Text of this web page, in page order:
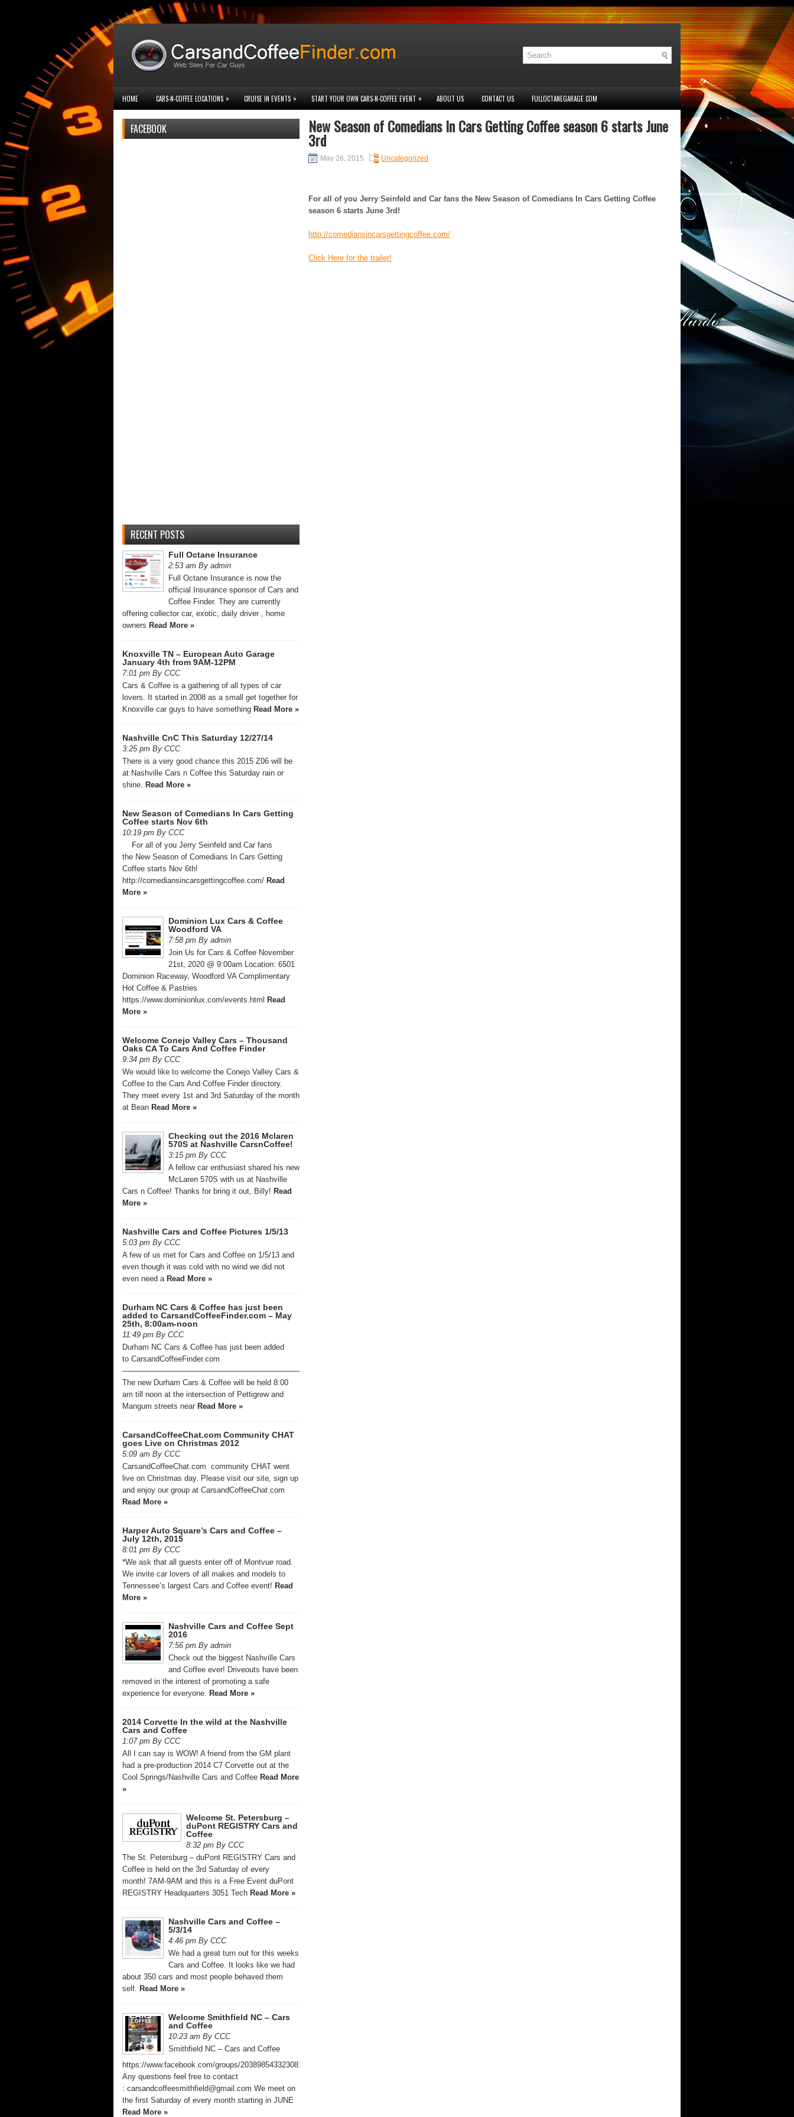
HOME CARS-N-COFFEE LOCATIONS » CRUISE IN EVENTS » START YOUR OWN CARS-N-COFFEE EVENT » ABOUT US CONTACT US FULLOCTANEGARAGE.COM
New Season of Comedians In Cars Getting Coffee season 6 starts June
3rd
May 26, 2015 Uncategorized
For all of you Jerry Seinfeld and Car fans the New Season of Comedians In Cars Getting Coffee
season 6 starts June 3rd!
http://comediansincarsgettingcoffee.com/
Click Here for the trailer!
FACEBOOK
RECENT POSTS
Full Octane Insurance
2:53 am By admin
Full Octane Insurance is now the
official Insurance sponsor of Cars and
Coffee Finder. They are currently
offering collector car, exotic, daily driver , home
owners Read More »
Knoxville TN – European Auto Garage
January 4th from 9AM-12PM
7:01 pm By CCC
Cars & Coffee is a gathering of all types of car
lovers. It started in 2008 as a small get together for
Knoxville car guys to have something Read More »
Nashville CnC This Saturday 12/27/14
3:25 pm By CCC
There is a very good chance this 2015 Z06 will be
at Nashville Cars n Coffee this Saturday rain or
shine. Read More »
New Season of Comedians In Cars Getting
Coffee starts Nov 6th
10:19 pm By CCC
For all of you Jerry Seinfeld and Car fans
the New Season of Comedians In Cars Getting
Coffee starts Nov 6th!
http://comediansincarsgettingcoffee.com/ Read
More »
Dominion Lux Cars & Coffee
Woodford VA
7:58 pm By admin
Join Us for Cars & Coffee November
21st, 2020 @ 9:00am ​Location: 6501
Dominion Raceway, Woodford VA ​Complimentary
Hot Coffee & Pastries
https://www.dominionlux.com/events.html
Read
More »
Welcome Conejo Valley Cars – Thousand
Oaks CA To Cars And Coffee Finder
9:34 pm By CCC
We would like to welcome the Conejo Valley Cars &
Coffee to the Cars And Coffee Finder directory.
They meet every 1st and 3rd Saturday of the month
at Bean Read More »
Checking out the 2016 Mclaren
570S at Nashville CarsnCoffee!
3:15 pm By CCC
A fellow car enthusiast shared his new
McLaren 570S with us at Nashville
Cars n Coffee! Thanks for bring it out, Billy! Read
More »
Nashville Cars and Coffee Pictures 1/5/13
5:03 pm By CCC
A few of us met for Cars and Coffee on 1/5/13 and
even though it was cold with no wind we did not
even need a Read More »
Durham NC Cars & Coffee has just been
added to CarsandCoffeeFinder.com – May
25th, 8:00am-noon
11:49 pm By CCC
Durham NC Cars & Coffee has just been added
to CarsandCoffeeFinder.com
—————————————————————————————————
The new Durham Cars & Coffee will be held 8:00
am till noon at the intersection of Pettigrew and
Mangum streets near Read More »
CarsandCoffeeChat.com Community CHAT
goes Live on Christmas 2012
5:09 am By CCC
CarsandCoffeeChat.com community CHAT went
live on Christmas day. Please visit our site, sign up
and enjoy our group at CarsandCoffeeChat.com
Read More »
Harper Auto Square’s Cars and Coffee –
July 12th, 2015
8:01 pm By CCC
*We ask that all guests enter off of Montvue road.
We invite car lovers of all makes and models to
Tennessee’s largest Cars and Coffee event! Read
More »
Nashville Cars and Coffee Sept
2016
7:56 pm By admin
Check out the biggest Nashville Cars
and Coffee ever! Driveouts have been
removed in the interest of promoting a safe
experience for everyone. Read More »
2014 Corvette In the wild at the Nashville
Cars and Coffee
1:07 pm By CCC
All I can say is WOW! A friend from the GM plant
had a pre-production 2014 C7 Corvette out at the
Cool Springs/Nashville Cars and Coffee Read More
»
Welcome St. Petersburg –
duPont REGISTRY Cars and
Coffee
8:32 pm By CCC
The St. Petersburg – duPont REGISTRY Cars and
Coffee is held on the 3rd Saturday of every
month! 7AM-9AM and this is a Free Event duPont
REGISTRY Headquarters 3051 Tech Read More »
Nashville Cars and Coffee –
5/3/14
4:46 pm By CCC
We had a great turn out for this weeks
Cars and Coffee. It looks like we had
about 350 cars and most people behaved them
self. Read More »
Welcome Smithfield NC – Cars
and Coffee
10:23 am By CCC
Smithfield NC – Cars and Coffee
https://www.facebook.com/groups/203898543323081/
Any questions feel free to contact
: carsandcoffeesmithfield@gmail.com We meet on
the first Saturday of every month starting in JUNE
Read More »